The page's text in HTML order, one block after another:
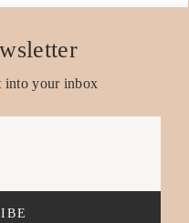
into your inbox